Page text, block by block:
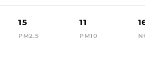
15
PM2.5
11
PM10